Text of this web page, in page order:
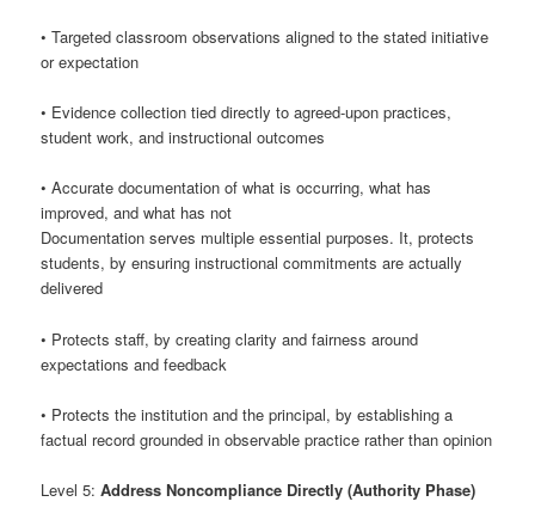
• Targeted classroom observations aligned to the stated initiative
or expectation
• Evidence collection tied directly to agreed-upon practices,
student work, and instructional outcomes
• Accurate documentation of what is occurring, what has
improved, and what has not
Documentation serves multiple essential purposes. It, protects
students, by ensuring instructional commitments are actually
delivered
• Protects staff, by creating clarity and fairness around
expectations and feedback
• Protects the institution and the principal, by establishing a
factual record grounded in observable practice rather than opinion
Level 5:Address Noncompliance Directly (Authority Phase)